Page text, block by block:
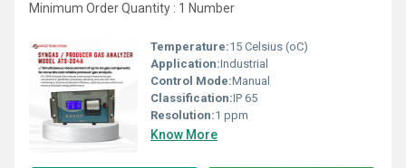
Minimum Order Quantity : 1 Number
Temperature:15 Celsius (oC)
Application:Industrial
Control Mode:Manual
Classification:IP 65
Resolution:1 ppm
Know More